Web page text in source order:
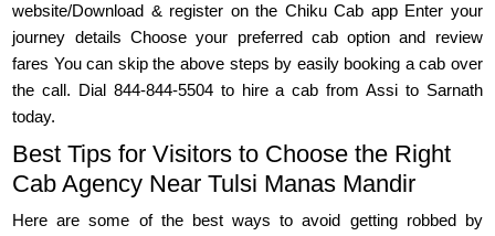
website/Download & register on the Chiku Cab app Enter your
journey details Choose your preferred cab option and review
fares You can skip the above steps by easily booking a cab over
the call. Dial 844-844-5504 to hire a cab from Assi to Sarnath
today.
Best Tips for Visitors to Choose the Right
Cab Agency Near Tulsi Manas Mandir
Here are some of the best ways to avoid getting robbed by